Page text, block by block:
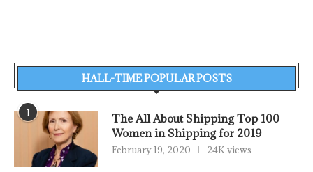
HALL-TIME POPULAR POSTS
1
The All About Shipping Top 100
Women in Shipping for 2019
February 19, 2020 24K views